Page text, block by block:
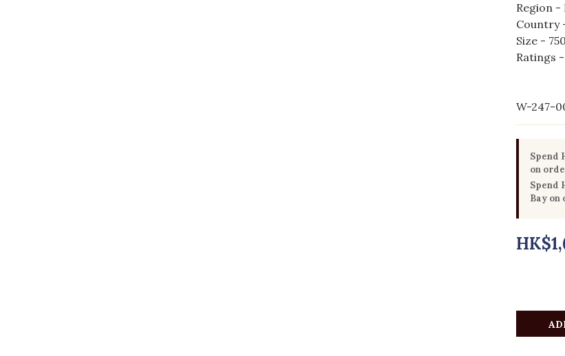
Region -
Country
Size -
Ratings -
W-247-
Spend
on
Spend
Bay on